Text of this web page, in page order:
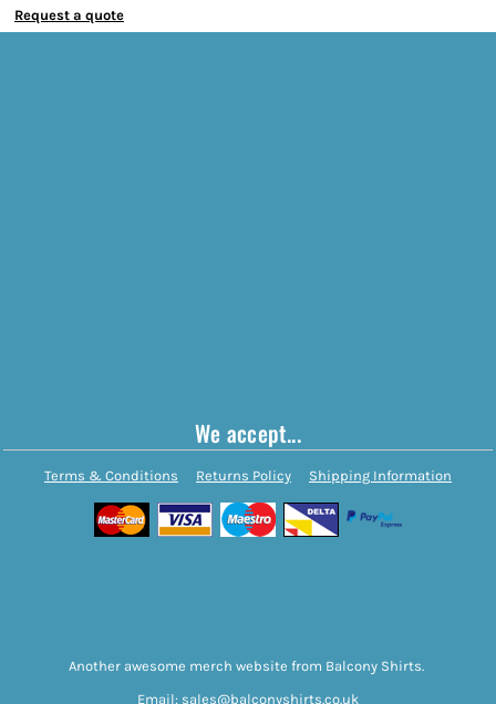
Request a quote
We accept...
Terms & Conditions Returns Policy Shipping Information
Another awesome merch website from Balcony Shirts.
Email: sales@balconyshirts.co.uk